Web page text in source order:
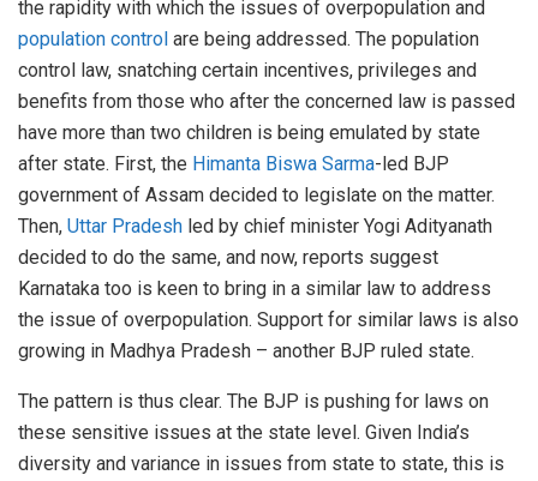
the rapidity with which the issues of overpopulation and
population control are being addressed. The population
control law, snatching certain incentives, privileges and
benefits from those who after the concerned law is passed
have more than two children is being emulated by state
after state. First, the Himanta Biswa Sarma-led BJP
government of Assam decided to legislate on the matter.
Then, Uttar Pradesh led by chief minister Yogi Adityanath
decided to do the same, and now, reports suggest
Karnataka too is keen to bring in a similar law to address
the issue of overpopulation. Support for similar laws is also
growing in Madhya Pradesh – another BJP ruled state.
The pattern is thus clear. The BJP is pushing for laws on
these sensitive issues at the state level. Given India’s
diversity and variance in issues from state to state, this is